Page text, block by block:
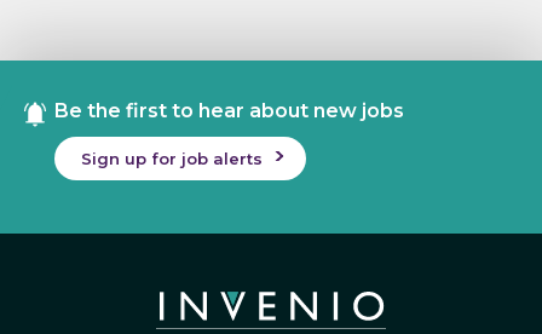
Be the first to hear about new jobs
Sign up for job alerts